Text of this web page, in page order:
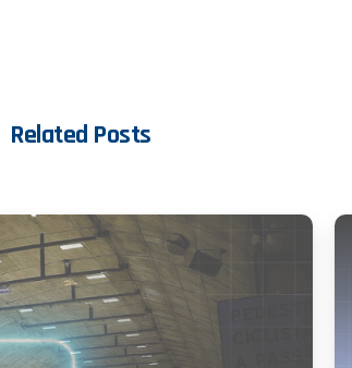
Related Posts